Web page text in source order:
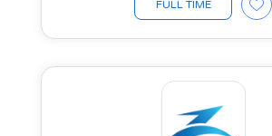
FULL TIME